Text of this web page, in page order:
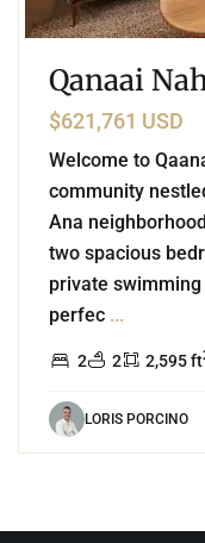
Qanaai
$621,761 USD
Welcome to
community
Ana
two spacious
private
perfec ...
2 2 2,595 ft
LORIS PORCINO